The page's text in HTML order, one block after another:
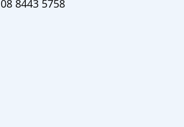
08 8443 5758